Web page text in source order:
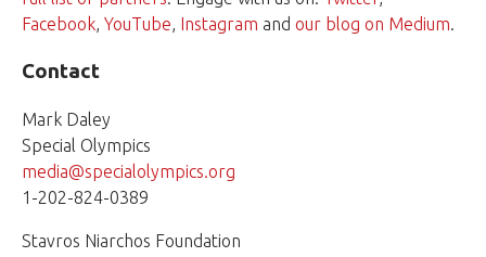
Facebook, YouTube, Instagram and our blog on Medium.
Contact
Mark Daley
Special Olympics
media@specialolympics.org
1-202-824-0389
Stavros Niarchos Foundation